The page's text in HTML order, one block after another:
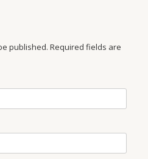
published. Required fields are